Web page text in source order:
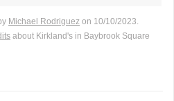
Michael Rodriguez on 10/10/2023.
about Kirkland's in Baybrook Square